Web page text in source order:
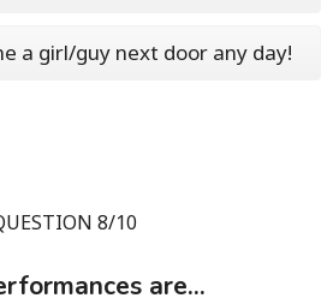
a girl/guy next door any day!
8/10
are...